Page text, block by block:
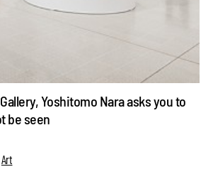
Yoshitomo Nara asks you to
be seen
Art